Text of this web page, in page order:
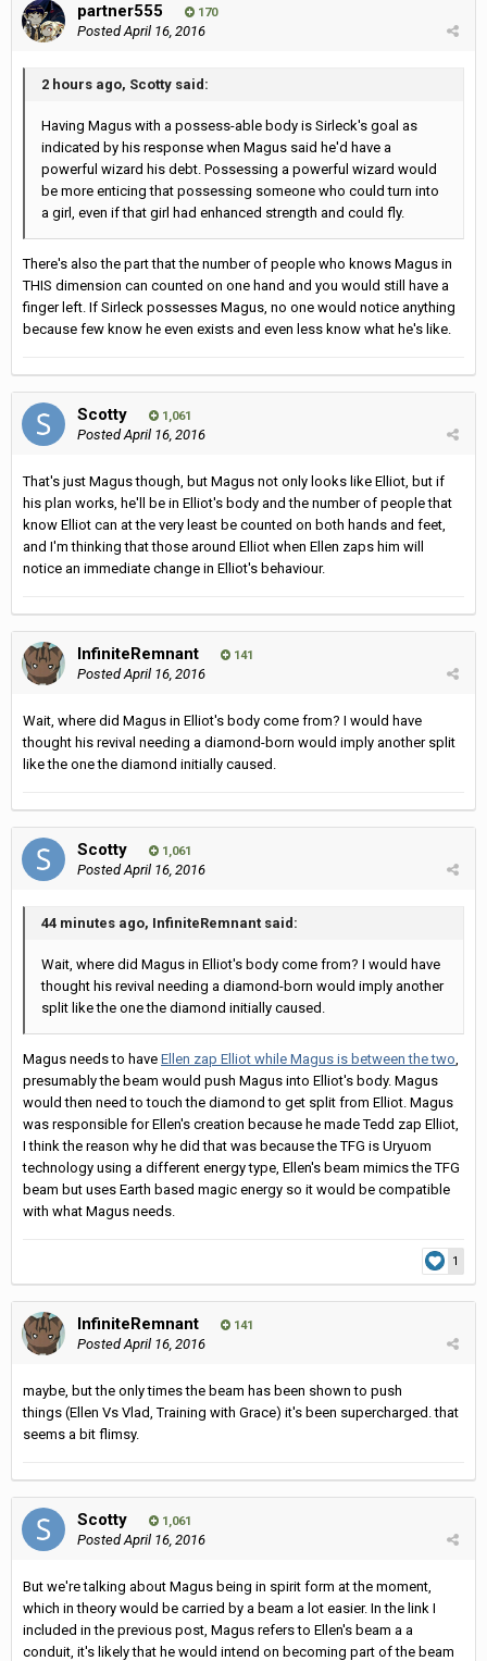
partner555 170
PostedApril 16, 2016
2 hours ago, Scotty said:
Having Magus with a possess-able body is Sirleck's goal as
indicated by his response when Magus said he'd have a
powerful wizard his debt. Possessing a powerful wizard would
be more enticing that possessing someone who could turn into
a girl, even if that girl had enhanced strength and could fly.
There's also the part that the number of people who knows Magus in
THIS dimension can counted on one hand and you would still have a
finger left. If Sirleck possesses Magus, no one would notice anything
because few know he even exists and even less know what he's like.
Scotty 1,061
PostedApril 16, 2016
That's just Magus though, but Magus not only looks like Elliot, but if
his plan works, he'll be in Elliot's body and the number of people that
know Elliot can at the very least be counted on both hands and feet,
and I'm thinking that those around Elliot when Ellen zaps him will
notice an immediate change in Elliot's behaviour.
InfiniteRemnant 141
PostedApril 16, 2016
Wait, where did Magus in Elliot's body come from? I would have
thought his revival needing a diamond-born would imply another split
like the one the diamond initially caused.
Scotty 1,061
PostedApril 16, 2016
44 minutes ago, InfiniteRemnant said:
Wait, where did Magus in Elliot's body come from? I would have
thought his revival needing a diamond-born would imply another
split like the one the diamond initially caused.
Magus needs to have Ellen zap Elliot while Magus is between the two
presumably the beam would push Magus into Elliot's body. Magus
would then need to touch the diamond to get split from Elliot. Magus
was responsible for Ellen's creation because he made Tedd zap Elliot,
I think the reason why he did that was because the TFG is Uryuom
technology using a different energy type, Ellen's beam mimics the TFG
beam but uses Earth based magic energy so it would be compatible
with what Magus needs.
1
InfiniteRemnant 141
PostedApril 16, 2016
maybe, but the only times the beam has been shown to push
things (Ellen Vs Vlad, Training with Grace) it's been supercharged. that
seems a bit flimsy.
Scotty 1,061
PostedApril 16, 2016
But we're talking about Magus being in spirit form at the moment,
which in theory would be carried by a beam a lot easier. In the link I
included in the previous post, Magus refers to Ellen's beam a a
conduit, it's likely that he would intend on becoming part of the beam